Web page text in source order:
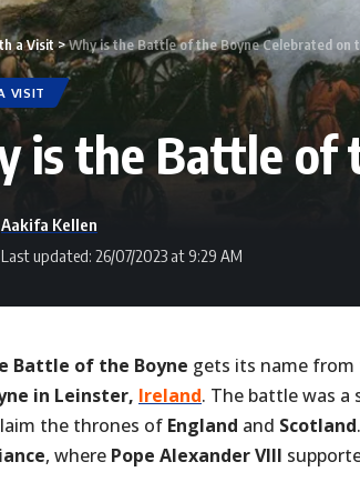
a Visit>Why is the Battle of the Boyne Celebrated on
VISIT
is the Battle of
Last updated: 26/07/2023 at 9:29 AM
Aakifa Kellen
Battle of the Boyne gets its name from
in Leinster, Ireland. The battle was
the thrones of England and Scotland
, where Pope Alexander VIII